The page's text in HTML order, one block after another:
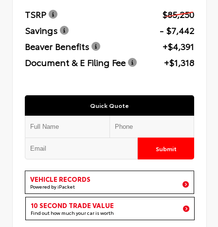
TSRP
$85,250
Savings
- $7,442
Beaver Benefits
+$4,391
Document & E Filing Fee
+$1,318
Quick Quote
Submit
VEHICLE RECORDS
Powered by iPacket
10 SECOND TRADE VALUE
Find out how much your car is worth